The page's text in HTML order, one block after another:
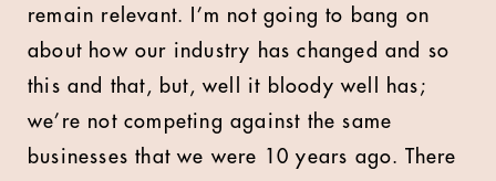
remain relevant. I’m not going to bang on
about how our industry has changed and so
this and that, but, well it bloody well has;
we’re not competing against the same
businesses that we were 10 years ago. There